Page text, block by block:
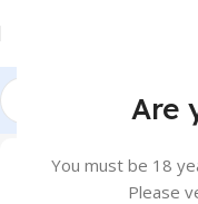
Are
You must be 18
Please
Home